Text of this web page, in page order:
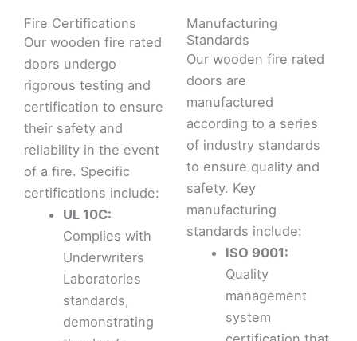
Fire Certifications
Our wooden fire rated
doors undergo
rigorous testing and
certification to ensure
their safety and
reliability in the event
of a fire. Specific
certifications include:
UL 10C:
Complies with
Underwriters
Laboratories
standards,
demonstrating
Manufacturing
Standards
Our wooden fire rated
doors are
manufactured
according to a series
of industry standards
to ensure quality and
safety. Key
manufacturing
standards include:
ISO 9001:
Quality
management
system